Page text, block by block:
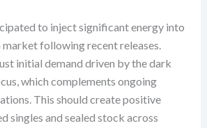
to inject significant energy into
following recent releases.
initial demand driven by the dark
which complements ongoing
This should create positive
singles and sealed stock across